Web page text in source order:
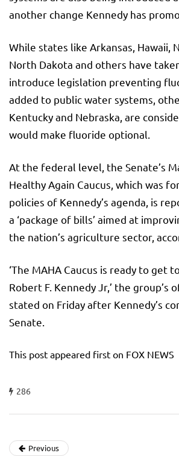
another change Kennedy has
While states like Arkansas, Hawaii,
North Dakota and others have
introduce legislation preventing
added to public water systems,
Kentucky and Nebraska, are
would make fluoride optional.
At the federal level, the Senate’s
Healthy Again Caucus, which was
policies of Kennedy’s agenda, is
a ‘package of bills’ aimed at
the nation’s agriculture sector,
‘The MAHA Caucus is ready to get
Robert F. Kennedy Jr,’ the group’s
stated on Friday after Kennedy’s
Senate.
This post appeared first on FOX NEWS
286
Previous